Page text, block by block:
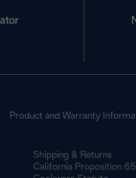
Product and Warranty
Shipping & Returns
California Proposition 65